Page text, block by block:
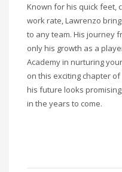
Known for his quick feet,
work rate, Lawrenzo
to any team. His journey
only his growth as a
Academy in nurturing
on this exciting chapter
his future looks
in the years to come.